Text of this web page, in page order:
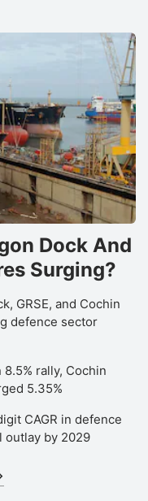
Dock And
Surging?
GRSE, and Cochin
defence sector
rally, Cochin
5.35%
CAGR in defence
outlay by 2029